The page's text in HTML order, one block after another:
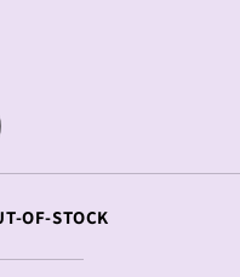
OF-STOCK